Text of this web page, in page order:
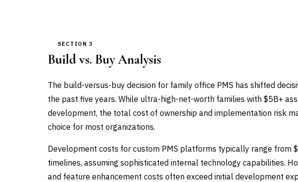
SECTION 3
Build vs. Buy Analysis
The build-versus-buy decision for family office PMS has shifted
the past five years. While ultra-high-net-worth families with $5B+
development, the total cost of ownership and implementation risk
choice for most organizations.
Development costs for custom PMS platforms typically range
timelines, assuming sophisticated internal technology capabilities.
and feature enhancement costs often exceed initial development